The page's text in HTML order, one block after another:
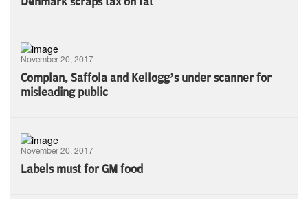
November 20, 2017
Complan, Saffola and Kellogg’s under scanner for
misleading public
November 20, 2017
Labels must for GM food